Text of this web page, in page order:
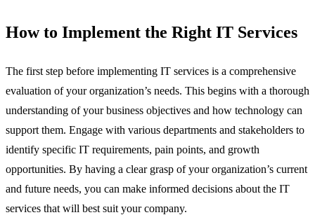
How to Implement the Right IT Services
The first step before implementing IT services is a comprehensive
evaluation of your organization’s needs. This begins with a thorough
understanding of your business objectives and how technology can
support them. Engage with various departments and stakeholders to
identify specific IT requirements, pain points, and growth
opportunities. By having a clear grasp of your organization’s current
and future needs, you can make informed decisions about the IT
services that will best suit your company.